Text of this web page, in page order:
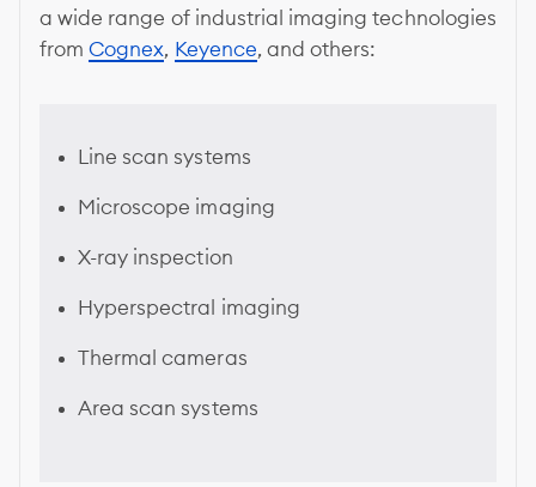
a wide range of industrial imaging technologies
fromCognex, Keyence, and others:
Line scan systems
Microscope imaging
X-ray inspection
Hyperspectral imaging
Thermal cameras
Area scan systems